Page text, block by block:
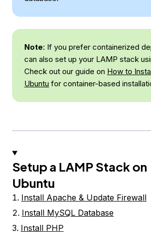
Note: If you prefer containerized
can also set up your LAMP stack
Check out our guide on How to
Ubuntu for container-based
Setup a LAMP Stack on
Ubuntu
Install Apache & Update Firewall
Install MySQL Database
Install PHP